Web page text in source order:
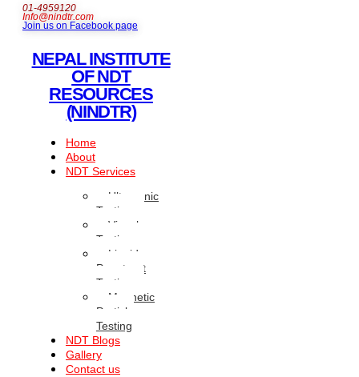
01-4959120
Info@nindtr.com
Join us on Facebook page
NEPAL INSTITUTE
OF NDT
RESOURCES
(NINDTR)
Home
About
NDT Services
Ultrasonic
Testing
Visual
Testing
Liquid
Penetrant
Testing
Magnetic
Particle
Testing
NDT Blogs
Gallery
Contact us